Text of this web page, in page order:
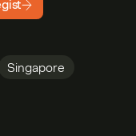
Singapore